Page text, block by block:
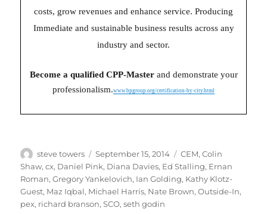
costs, grow revenues and enhance service. Producing
Immediate and sustainable business results across any
industry and sector.
Become a qualified CPP-Master and demonstrate your
professionalism.www.bpgroup.org/certification-by-city.html
Author
steve towers
Posted
on
September 15, 2014 Categories
CEM,Colin
Shaw,cx, Daniel Pink, Diana Davies, Ed Stalling, Ernan
Roman,Gregory Yankelovich, Ian Golding, Kathy Klotz-
Guest, Maz Iqbal, Michael Harris, Nate Brown,Outside-In,
pex, richard branson,SCO,seth godin